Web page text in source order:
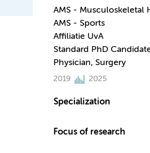
AMS - Musculoskeletal
AMS - Sports
Affiliatie UvA
Standard PhD
Physician, Surgery
2019 2025
Specialization
Focus of research